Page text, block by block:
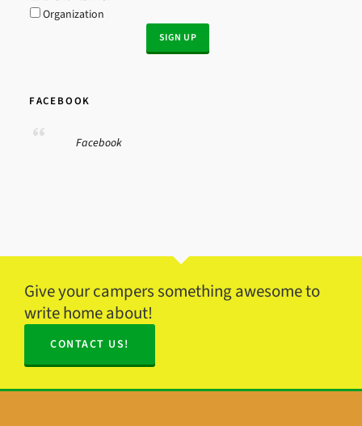
Organization
FACEBOOK
Facebook
Give your campers something awesome to
write home about!
CONTACT US!